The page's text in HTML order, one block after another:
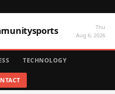
Thu
Aug 6, 2026
TECHNOLOGY